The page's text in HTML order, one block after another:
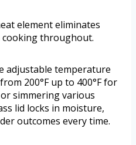
element eliminates
throughout.
adjustable temperature
200°F up to 400°F for
simmering various
lid locks in moisture,
outcomes every time.